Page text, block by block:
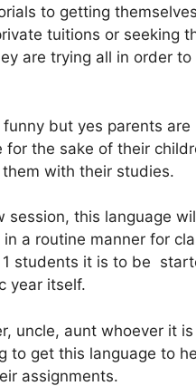
to getting themselves
tuitions or seeking
are trying all in order to
but yes parents are
for the sake of their
with their studies.
session, this language
a routine manner for
1 students it is to be
year itself.
uncle, aunt whoever it
to get this language to
assignments.